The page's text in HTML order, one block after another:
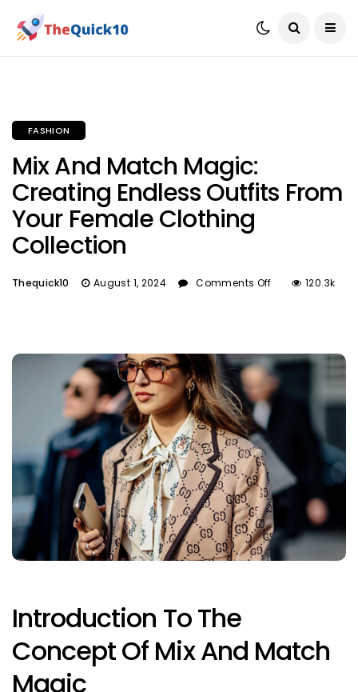
FASHION
Mix And Match Magic:
Creating Endless Outfits From
Your Female Clothing
Collection
Thequick10 August 1, 2024 Comments Off 120.3k
Introduction To The
Concept Of Mix And Match
Magic